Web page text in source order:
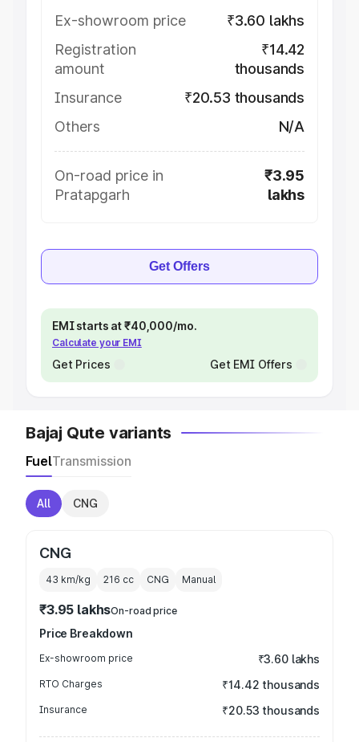
Ex-showroom price
₹3.60 lakhs
Registration
amount
₹14.42
thousands
Insurance
₹20.53 thousands
Others
N/A
On-road price in
Pratapgarh
₹3.95
lakhs
Get Offers
EMI starts at ₹40,000/mo.
Calculate your EMI
Get Prices Get EMI Offers
Bajaj Qute variants
FuelTransmission
All CNG
CNG
43 km/kg 216 cc CNG Manual
₹3.95 lakhsOn-road price
Price Breakdown
Ex-showroom price ₹3.60 lakhs
RTO Charges ₹14.42 thousands
Insurance ₹20.53 thousands